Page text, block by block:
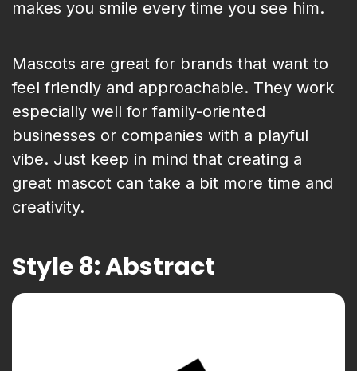
makes you smile every time you see him.
Mascots are great for brands that want to
feel friendly and approachable. They work
especially well for family-oriented
businesses or companies with a playful
vibe. Just keep in mind that creating a
great mascot can take a bit more time and
creativity.
Style 8: Abstract